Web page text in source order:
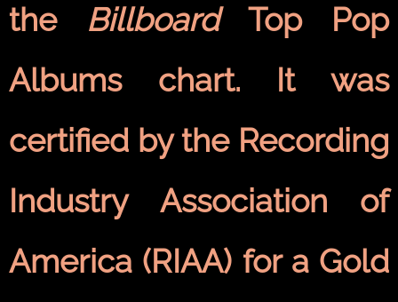
the BillboardTop Pop
Albums chart. It was
certified by the Recording
Industry Association of
America (RIAA) for a Gold